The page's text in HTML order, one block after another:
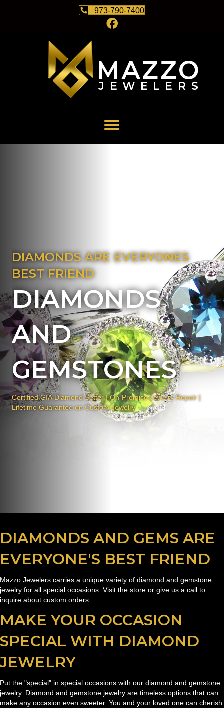
973-790-7400
DIAMONDS ARE EVERYONES
BEST FRIEND
DIAMONDS
AND
GEMSTONES
Certified GIA Diamond Setter | On-Premise Jewelry Repair |
Lifetime Guarantee on Custom Jewelry
DIAMONDS AND GEMS ARE
EVERYONE'S BEST FRIEND
Mazzo Jewelers carries a unique variety of diamond and gemstone
jewelry for all special occasions. Visit the store or give us a call to
inquire about custom orders.
MAKE YOUR OCCASION
SPECIAL WITH DIAMOND
JEWELRY
Put the "special" in special occasions with our diamond and gemstone
jewelry. Diamond and gemstone jewelry are timeless options that can
make any occasion even sweeter. You and your loved one can cherish